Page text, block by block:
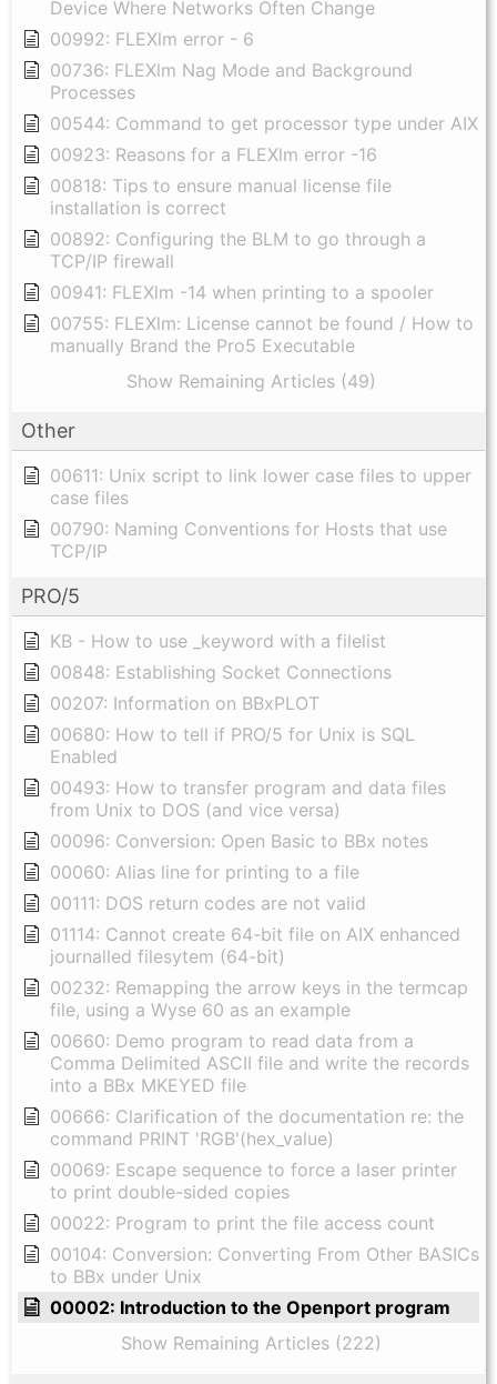
Device Where Networks Often Change
00992: FLEXlm error - 6
00736: FLEXlm Nag Mode and Background
Processes
00544: Command to get processor type under AIX
00923: Reasons for a FLEXlm error -16
00818: Tips to ensure manual license file
installation is correct
00892: Configuring the BLM to go through a
TCP/IP firewall
00941: FLEXlm -14 when printing to a spooler
00755: FLEXlm: License cannot be found / How to
manually Brand the Pro5 Executable
Show Remaining Articles (49)
Other
00611: Unix script to link lower case files to upper
case files
00790: Naming Conventions for Hosts that use
TCP/IP
PRO/5
KB - How to use _keyword with a filelist
00848: Establishing Socket Connections
00207: Information on BBxPLOT
00680: How to tell if PRO/5 for Unix is SQL
Enabled
00493: How to transfer program and data files
from Unix to DOS (and vice versa)
00096: Conversion: Open Basic to BBx notes
00060: Alias line for printing to a file
00111: DOS return codes are not valid
01114: Cannot create 64-bit file on AIX enhanced
journalled filesytem (64-bit)
00232: Remapping the arrow keys in the termcap
file, using a Wyse 60 as an example
00660: Demo program to read data from a
Comma Delimited ASCII file and write the records
into a BBx MKEYED file
00666: Clarification of the documentation re: the
command PRINT 'RGB'(hex_value)
00069: Escape sequence to force a laser printer
to print double-sided copies
00022: Program to print the file access count
00104: Conversion: Converting From Other BASICs
to BBx under Unix
00002: Introduction to the Openport program
Show Remaining Articles (222)